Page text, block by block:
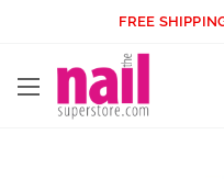
content
FREE
The